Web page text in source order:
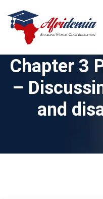
Chapter 3
–
and